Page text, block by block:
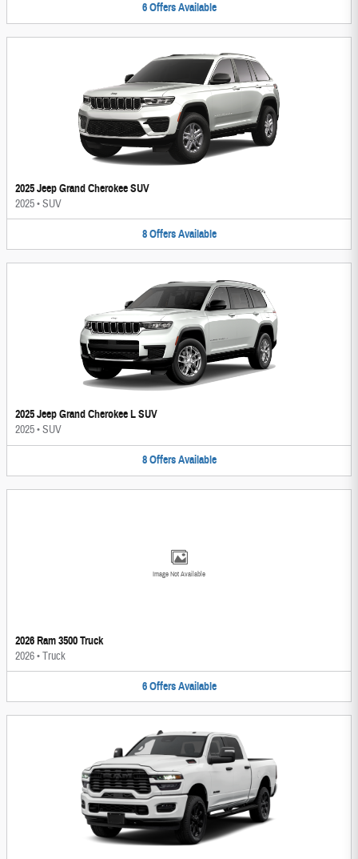
6 Offers Available
2025 Jeep Grand Cherokee SUV
2025•SUV
8 Offers Available
2025 Jeep Grand Cherokee L SUV
2025•SUV
8 Offers Available
Image Not Available
2026 Ram 3500 Truck
2026•Truck
6 Offers Available